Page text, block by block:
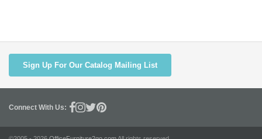
Sign Up For Our Catalog Mailing List
Connect With Us: